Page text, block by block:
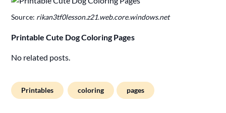
Source: rikan3tf0lesson.z21.web.core.windows.net
Printable Cute Dog Coloring Pages
No related posts.
Printables coloring pages